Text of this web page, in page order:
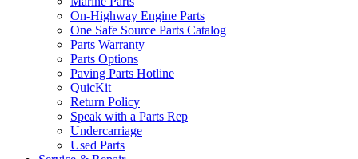
On-Highway Engine Parts
One Safe Source Parts Catalog
Parts Warranty
Parts Options
Paving Parts Hotline
QuicKit
Return Policy
Speak with a Parts Rep
Undercarriage
Used Parts